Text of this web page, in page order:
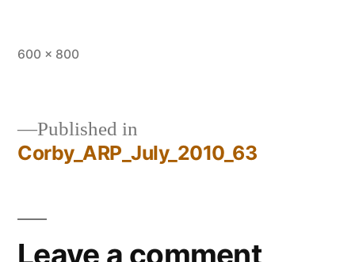
Full
600 × 800
Post
Published in
Corby_ARP_July_2010_63
Leave a comment